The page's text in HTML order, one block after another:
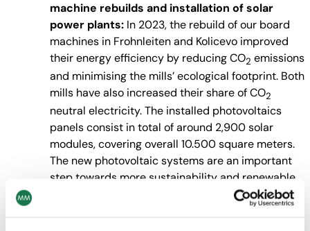
machine rebuilds and installation of solar
power plants: In 2023, the rebuild of our board
machines in Frohnleiten and Kolicevo improved
their energy efficiency by reducing CO2 emissions
and minimising the mills’ ecological footprint. Both
mills have also increased their share of CO2
neutral electricity. The installed photovoltaics
panels consist in total of around 2,900 solar
modules, covering overall 10.500 square meters.
The new photovoltaic systems are an important
step towards more sustainability and renewable
– Modernisation of wastewater